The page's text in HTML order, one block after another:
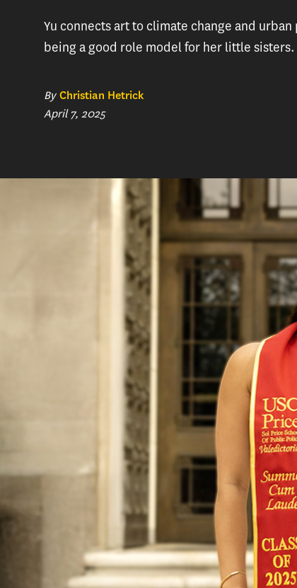
Yu connects art to climate change and
being a good role model for her little sisters.
By Christian Hetrick
April 7, 2025
For
plenty
Yu,
intern
editor
funding
But for
her
“The
tell my
do,’” Yu